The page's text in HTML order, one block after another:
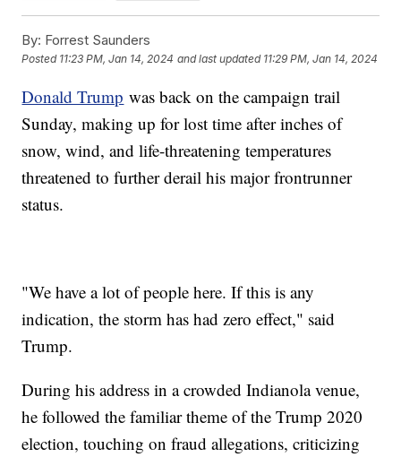
By: Forrest Saunders
Posted 11:23 PM, Jan 14, 2024 and last updated 11:29 PM, Jan 14, 2024
Donald Trump was back on the campaign trail
Sunday, making up for lost time after inches of
snow, wind, and life-threatening temperatures
threatened to further derail his major frontrunner
status.
"We have a lot of people here. If this is any
indication, the storm has had zero effect," said
Trump.
During his address in a crowded Indianola venue,
he followed the familiar theme of the Trump 2020
election, touching on fraud allegations, criticizing